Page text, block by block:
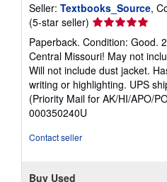
Seller: Textbooks_Source,
(5-star seller) Seller
rating
5
out
of
5
stars
Paperback. Condition: Good.
Central Missouri! May not
Will not include dust jacket.
writing or highlighting. UPS
(Priority Mail for AK/HI/APO/
000350240U
Contact seller
Buy Used